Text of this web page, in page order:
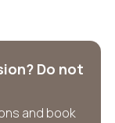
Do not
and book